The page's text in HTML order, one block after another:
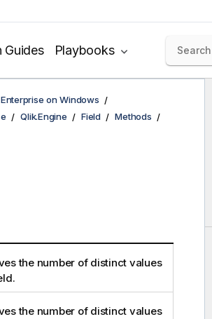
Guides Playbooks
on Windows
Qlik.Engine Field Methods
the number of distinct values
the number of distinct values